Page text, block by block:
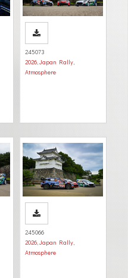
245073
2026,Japan Rally,
Atmosphere
245066
2026,Japan Rally,
Atmosphere